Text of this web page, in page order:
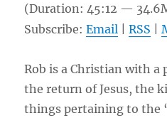
(Duration: 45:12 —
Subscribe:Email |RSS |
Rob is a Christian with
the return of Jesus, the
things pertaining to the